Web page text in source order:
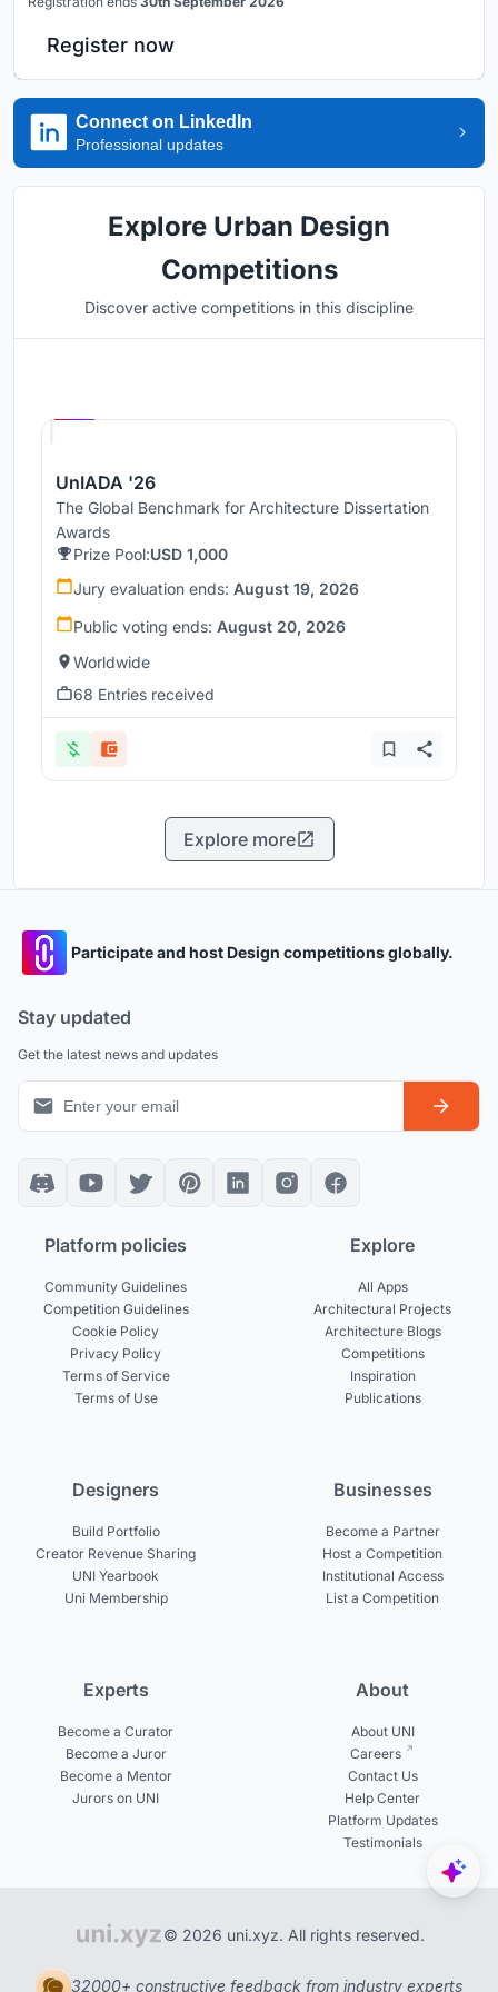
Register now
Connect on LinkedIn
Professional updates
Explore Urban Design
Competitions
Discover active competitions in this discipline
UnIADA '26
The Global Benchmark for Architecture Dissertation
Awards
Prize Pool:USD 1,000
Jury evaluation ends: August 19, 2026
Public voting ends: August 20, 2026
Worldwide
68 Entries received
Explore more
Participate and host Design competitions globally.
Stay updated
Get the latest news and updates
Platform policies
Community Guidelines
Competition Guidelines
Cookie Policy
Privacy Policy
Terms of Service
Terms of Use
Explore
All Apps
Architectural Projects
Architecture Blogs
Competitions
Inspiration
Publications
Designers
Build Portfolio
Creator Revenue Sharing
UNI Yearbook
Uni Membership
Businesses
Become a Partner
Host a Competition
Institutional Access
List a Competition
Experts
Become a Curator
Become a Juror
Become a Mentor
Jurors on UNI
About
About UNI
Careers
Contact Us
Help Center
Platform Updates
Testimonials
© 2026 uni.xyz. All rights reserved.
32000+ constructive feedback from industry experts